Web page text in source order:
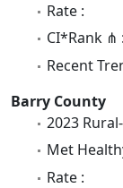
Rate :
CI*Rank ⋔
Recent
Barry County
2023
Met
Rate :